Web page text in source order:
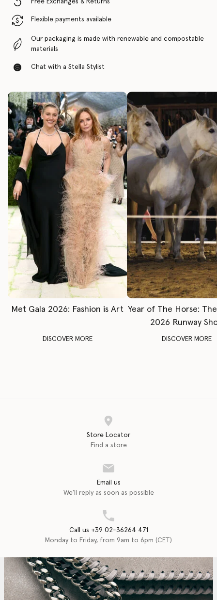
Free Exchanges & Returns
Flexible payments available
Our packaging is made with renewable and compostable
materials
Chat with a Stella Stylist
Met Gala 2026: Fashion is Art
DISCOVER MORE
Year of The Horse:
2026 Runway
DISCOVER MORE
Store Locator
Find a store
Email us
We'll reply as soon as possible
Call us +39 02-36264 471
Monday to Friday, from 9am to 6pm (CET)